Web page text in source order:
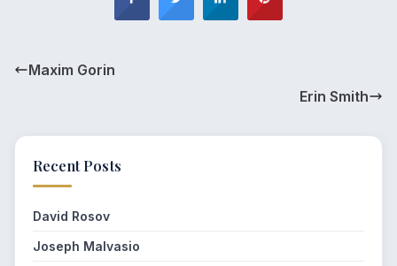
Recent Posts
David Rosov
Joseph Malvasio
Maxim Gorin
Erin Smith